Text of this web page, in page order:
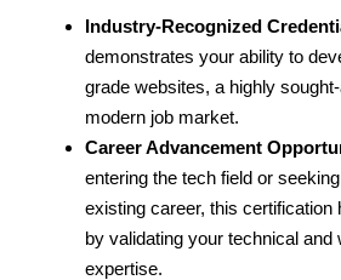
Industry-Recognized
demonstrates your ability to
grade websites, a highly
modern job market.
Career Advancement
entering the tech field or
existing career, this certification
by validating your technical and
expertise.